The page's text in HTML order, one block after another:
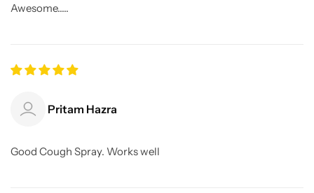
Awesome.....
Pritam Hazra
Good Cough Spray. Works well